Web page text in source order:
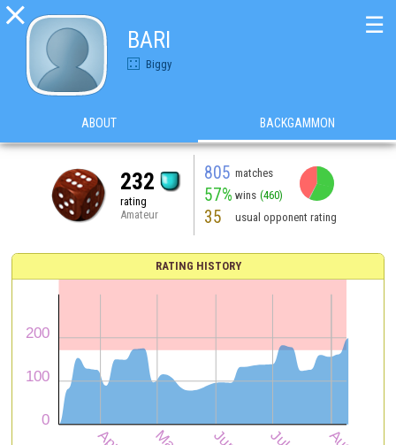

BARI
Biggy
☰
ABOUT BACKGAMMON
232
rating
Amateur
805 matches
57% wins (460)
35 usual opponent rating
RATING HISTORY